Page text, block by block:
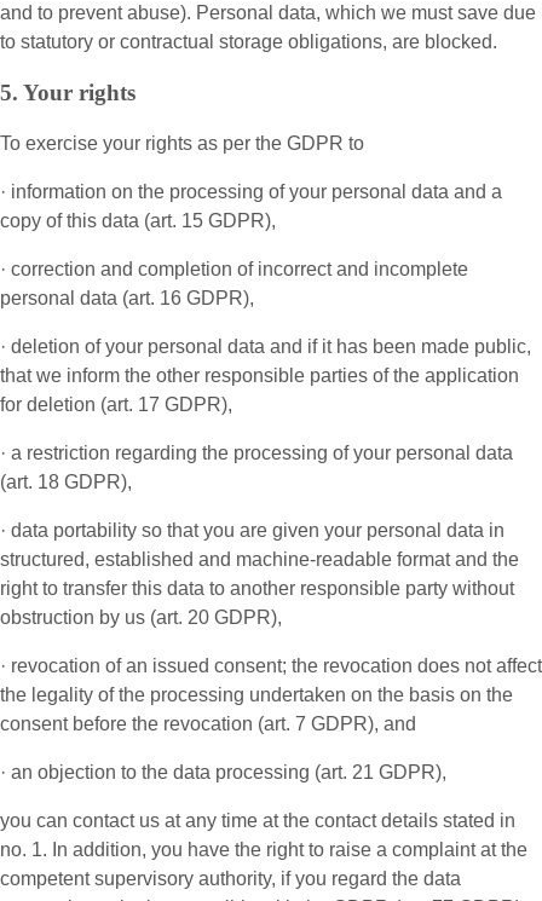
and to prevent abuse). Personal data, which we must save due
to statutory or contractual storage obligations, are blocked.
5. Your rights
To exercise your rights as per the GDPR to
· information on the processing of your personal data and a
copy of this data (art. 15 GDPR),
· correction and completion of incorrect and incomplete
personal data (art. 16 GDPR),
· deletion of your personal data and if it has been made public,
that we inform the other responsible parties of the application
for deletion (art. 17 GDPR),
· a restriction regarding the processing of your personal data
(art. 18 GDPR),
· data portability so that you are given your personal data in
structured, established and machine-readable format and the
right to transfer this data to another responsible party without
obstruction by us (art. 20 GDPR),
· revocation of an issued consent; the revocation does not affect
the legality of the processing undertaken on the basis on the
consent before the revocation (art. 7 GDPR), and
· an objection to the data processing (art. 21 GDPR),
you can contact us at any time at the contact details stated in
no. 1. In addition, you have the right to raise a complaint at the
competent supervisory authority, if you regard the data